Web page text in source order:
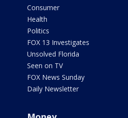
Consumer
Health
Politics
FOX 13 Investigates
Unsolved Florida
Seen on TV
FOX News Sunday
Daily Newsletter